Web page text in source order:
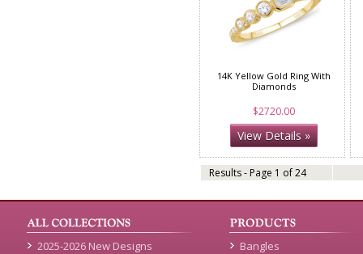
14K Yellow Gold Ring With
Diamonds
$2720.00
View Details »
Results - Page 1 of 24
2025-2026 New Designs
Bangles